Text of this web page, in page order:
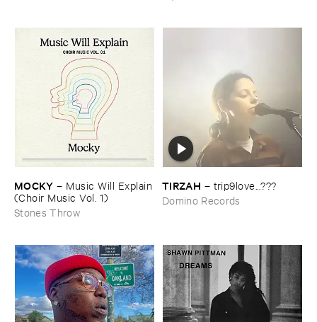
MOCKY – Music ​Will ​Explain
(​Choir ​Music ​Vol. ​1)
Stones Throw
TIRZAH – trip9love...???
Domino Records